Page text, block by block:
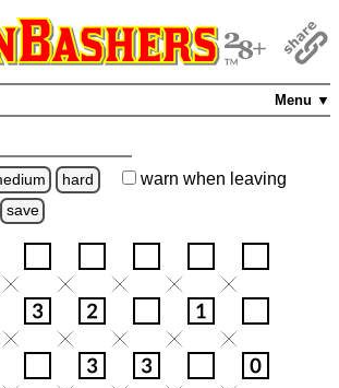
Menu ▼
hard warn when leaving
save